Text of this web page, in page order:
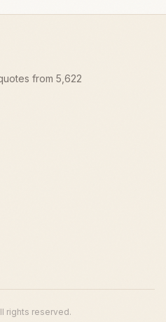
from 5,622
rights reserved.